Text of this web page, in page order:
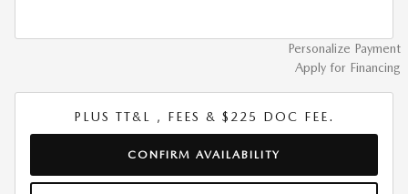
Personalize Payment
Apply for Financing
PLUS TT&L , FEES & $225 DOC FEE.
CONFIRM AVAILABILITY